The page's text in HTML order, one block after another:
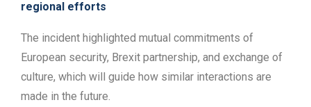
regional efforts
The incident highlighted mutual commitments of
European security, Brexit partnership, and exchange of
culture, which will guide how similar interactions are
made in the future.